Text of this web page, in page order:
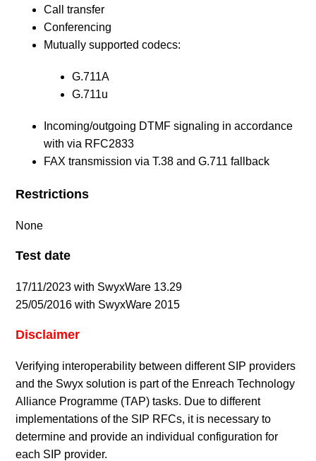
Call transfer
Conferencing
Mutually supported codecs:
G.711A
G.711u
Incoming/outgoing DTMF signaling in accordance
with via RFC2833
FAX transmission via T.38 and G.711 fallback
Restrictions
None
Test date
17/11/2023 with SwyxWare 13.29
25/05/2016 with SwyxWare 2015
Disclaimer
Verifying interoperability between different SIP providers
and the Swyx solution is part of the Enreach Technology
Alliance Programme (TAP) tasks. Due to different
implementations of the SIP RFCs, it is necessary to
determine and provide an individual configuration for
each SIP provider.